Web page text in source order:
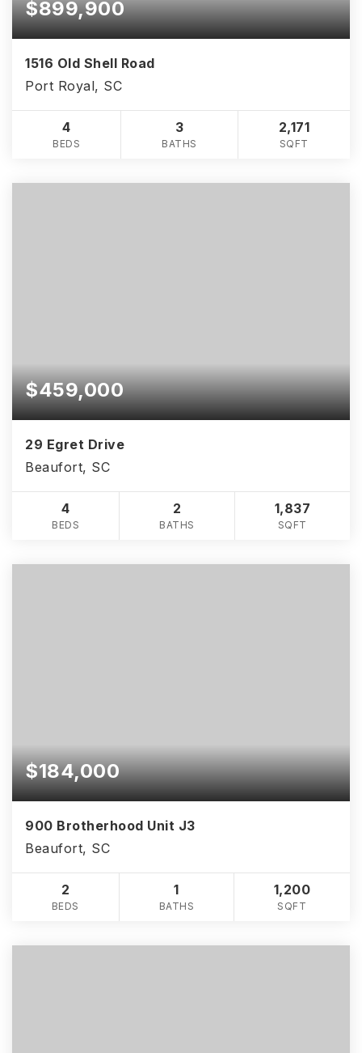
$899,900
1516 Old Shell Road
Port Royal, SC
4
BEDS
3
BATHS
2,171
SQFT
$459,000
29 Egret Drive
Beaufort, SC
4
BEDS
2
BATHS
1,837
SQFT
$184,000
900 Brotherhood Unit J3
Beaufort, SC
2
BEDS
1
BATHS
1,200
SQFT